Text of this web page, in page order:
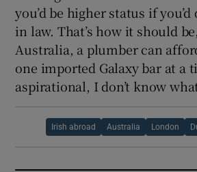
you’d be higher status if you’d
in law. That’s how it should
Australia, a plumber can
one imported Galaxy bar at a
aspirational, I don’t know
Irish abroad Australia London